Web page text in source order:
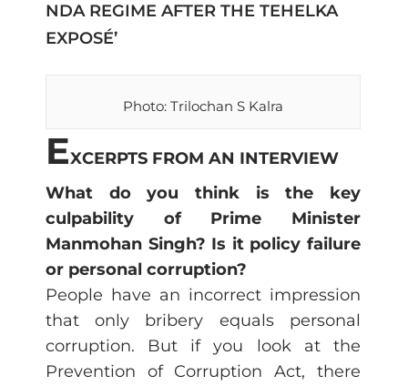
NDA REGIME AFTER THE TEHELKA
EXPOSÉ’
Photo: Trilochan S Kalra
EXCERPTS FROM AN INTERVIEW
What do you think is the key
culpability of Prime Minister
Manmohan Singh? Is it policy failure
or personal corruption?
People have an incorrect impression
that only bribery equals personal
corruption. But if you look at the
Prevention of Corruption Act, there